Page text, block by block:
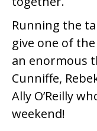
Running the
give one of
an enormous
Cunniffe,
Ally O’Reilly
weekend!